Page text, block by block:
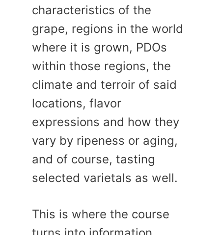
characteristics of the
grape, regions in the world
where it is grown, PDOs
within those regions, the
climate and terroir of said
locations, flavor
expressions and how they
vary by ripeness or aging,
and of course, tasting
selected varietals as well.
This is where the course